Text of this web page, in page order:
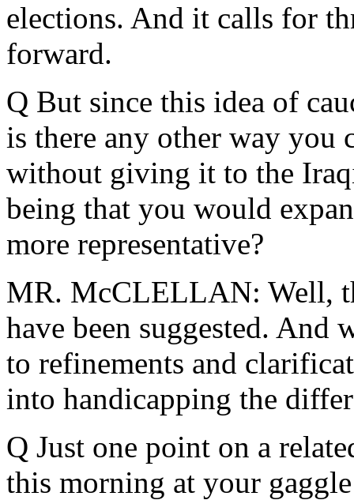
elections. And it calls for
forward.
Q But since this idea of
is there any other way you
without giving it to the
being that you would
more representative?
MR. McCLELLAN: Well,
have been suggested. And
to refinements and
into handicapping the
Q Just one point on a
this morning at your